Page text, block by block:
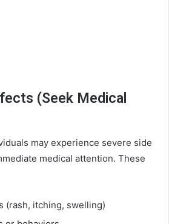
(Seek Medical
may experience severe side
medical attention. These
(rash, itching, swelling)